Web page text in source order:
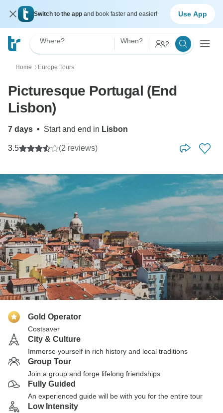
Switch to the app and book faster and easier! Use App
Where? When? 2
Home 〉 Europe Tours
Picturesque Portugal (End
Lisbon)
7 days • Start and end in Lisbon
3.5 (2 reviews)
Gold Operator
Costsaver
City & Culture
Immerse yourself in rich history and local traditions
Group Tour
Join a group and forge lifelong friendships
Fully Guided
An experienced guide will be with you for the entire tour
Low Intensity